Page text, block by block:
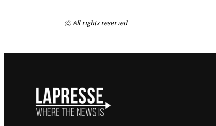
© All rights reserved